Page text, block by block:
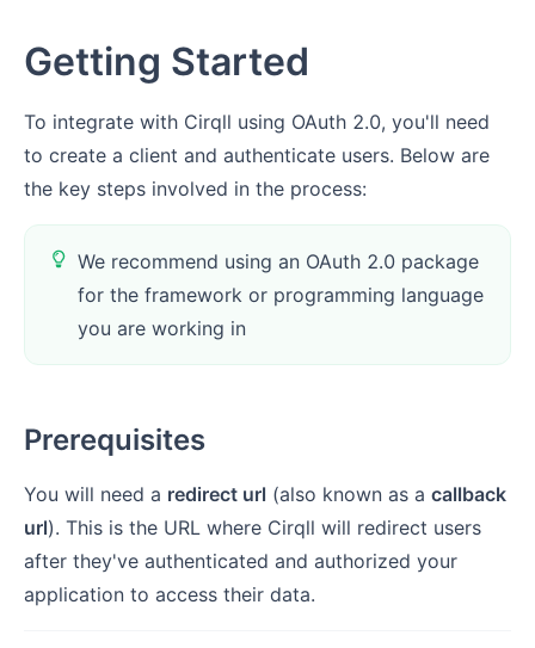
Getting Started
To integrate with Cirqll using OAuth 2.0, you'll need
to create a client and authenticate users. Below are
the key steps involved in the process:
We recommend using an OAuth 2.0 package
for the framework or programming language
you are working in
Prerequisites
You will need a redirect url (also known as a callback
url). This is the URL where Cirqll will redirect users
after they've authenticated and authorized your
application to access their data.